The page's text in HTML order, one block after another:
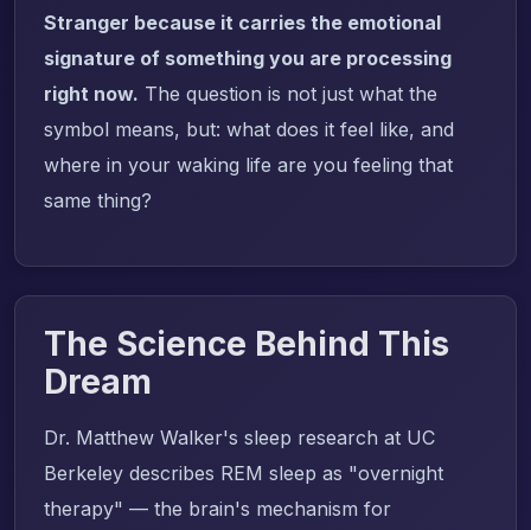
Stranger because it carries the emotional
signature of something you are processing
right now. The question is not just what the
symbol means, but: what does it feel like, and
where in your waking life are you feeling that
same thing?
The Science Behind This
Dream
Dr. Matthew Walker's sleep research at UC
Berkeley describes REM sleep as "overnight
therapy" — the brain's mechanism for